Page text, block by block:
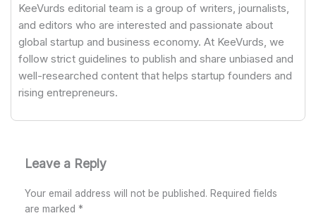
KeeVurds editorial team is a group of writers, journalists,
and editors who are interested and passionate about
global startup and business economy. At KeeVurds, we
follow strict guidelines to publish and share unbiased and
well-researched content that helps startup founders and
rising entrepreneurs.
Leave a Reply
Your email address will not be published. Required fields
are marked *